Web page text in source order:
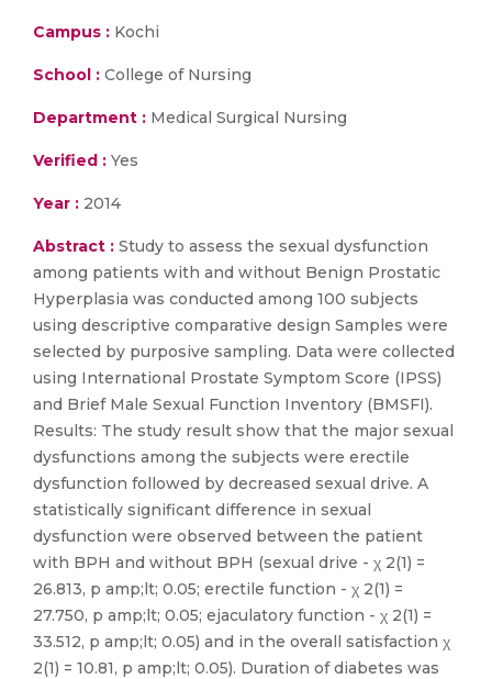
Campus : Kochi
School : College of Nursing
Department : Medical Surgical Nursing
Verified : Yes
Year : 2014
Abstract : Study to assess the sexual dysfunction
among patients with and without Benign Prostatic
Hyperplasia was conducted among 100 subjects
using descriptive comparative design Samples were
selected by purposive sampling. Data were collected
using International Prostate Symptom Score (IPSS)
and Brief Male Sexual Function Inventory (BMSFI).
Results: The study result show that the major sexual
dysfunctions among the subjects were erectile
dysfunction followed by decreased sexual drive. A
statistically significant difference in sexual
dysfunction were observed between the patient
with BPH and without BPH (sexual drive - χ 2(1) =
26.813, p amp;lt; 0.05; erectile function - χ 2(1) =
27.750, p amp;lt; 0.05; ejaculatory function - χ 2(1) =
33.512, p amp;lt; 0.05) and in the overall satisfaction χ
2(1) = 10.81, p amp;lt; 0.05). Duration of diabetes was